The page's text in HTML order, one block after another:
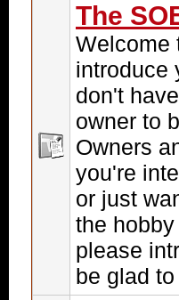
The
Welcome
introduce
don't
owner to
Owners
you're
or just
the
please
be glad